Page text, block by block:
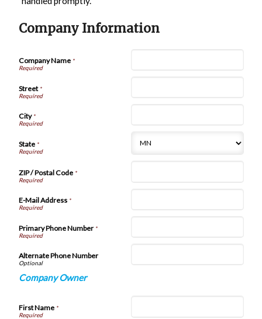
Company Information
Company Name*
Street*
City*
State*
ZIP / Postal Code*
E-Mail Address*
Primary Phone Number*
Alternate Phone Number
Company Owner
First Name*